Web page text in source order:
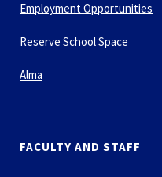
Employment Opportunities
Reserve School Space
Alma
FACULTY AND STAFF